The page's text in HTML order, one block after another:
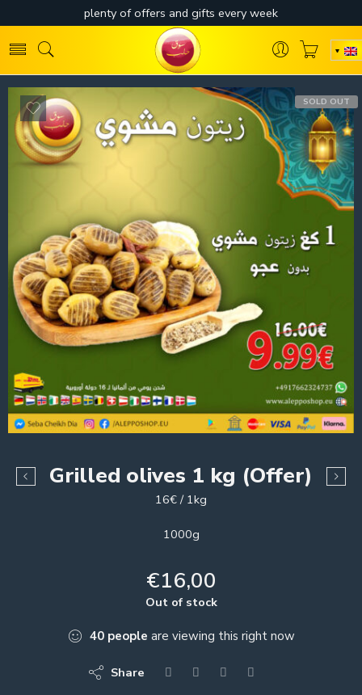
SOLD OUT
Grilled olives 1 kg (Offer)
16€ / 1kg
1000g
€16,00
Out of stock
40 people are viewing this right now
Share